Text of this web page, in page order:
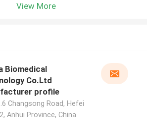
View More
Biomedical
Co.Ltd
profile
Changsong Road, Hefei
Anhui Province, China.